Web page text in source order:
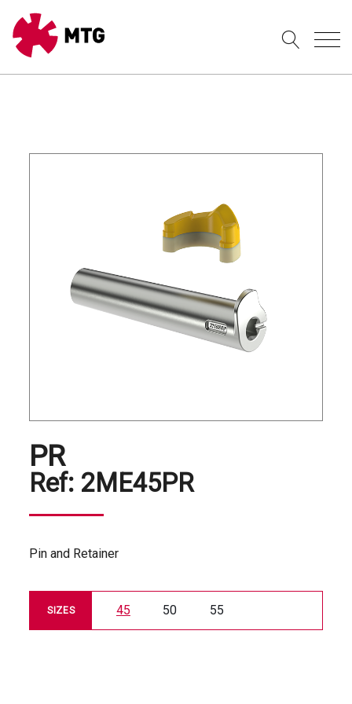
PR
Ref: 2ME45PR
Pin and Retainer
SIZES 45 50 55